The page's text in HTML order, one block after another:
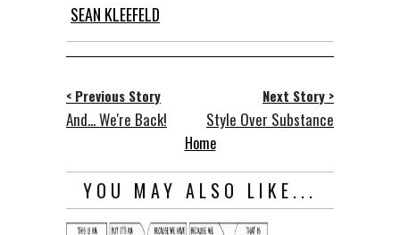
SEAN KLEEFELD
< Previous Story
And... We're Back!
Next Story >
Style Over Substance
Home
YOU MAY ALSO LIKE...